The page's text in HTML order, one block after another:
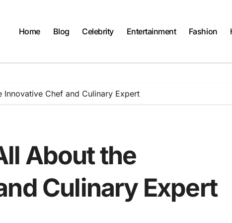
Home Blog Celebrity Entertainment Fashion
Chef and Culinary Expert
About the
Culinary Expert